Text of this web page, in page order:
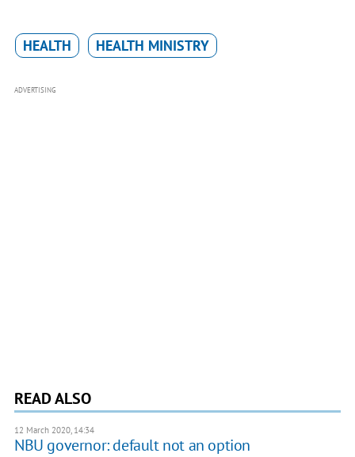
HEALTH HEALTH MINISTRY
ADVERTISING
READ ALSO
12 March 2020, 14:34
NBU governor: default not an option